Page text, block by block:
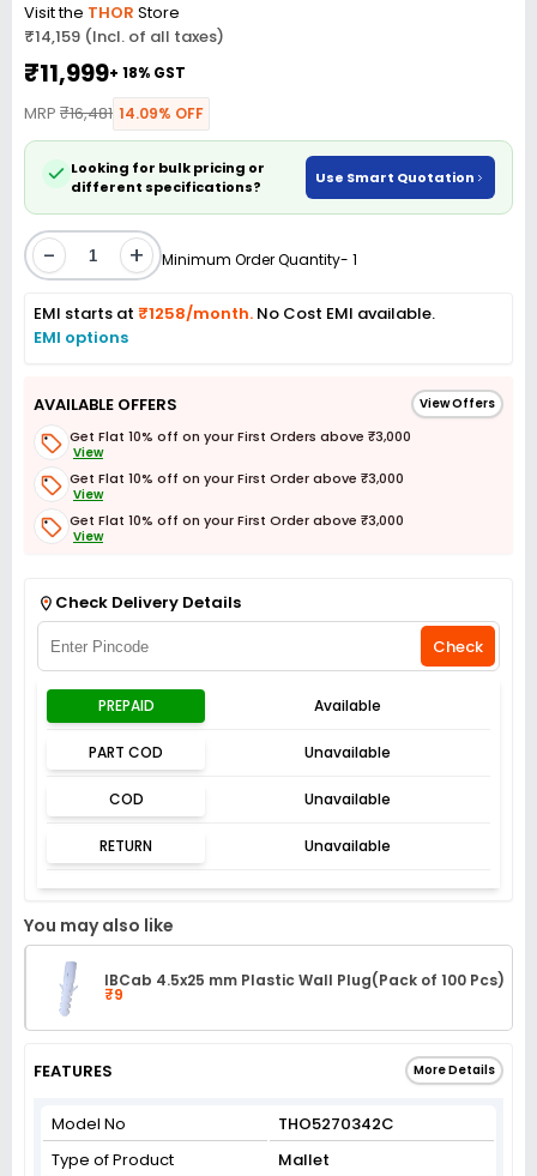
Visit the THOR Store
₹14,159 (Incl. of all taxes)
₹11,999+ 18% GST
MRP ₹16,481 14.09% OFF
Looking for bulk pricing or
different specifications?
Use Smart Quotation
- + Minimum Order Quantity- 1
EMI starts at ₹1258/month. No Cost EMI available.
EMI options
AVAILABLE OFFERS View Offers
Get Flat 10% off on your First Orders above ₹3,000
View
Get Flat 10% off on your First Order above ₹3,000
View
Get Flat 10% off on your First Order above ₹3,000
View
Check Delivery Details
Check
PREPAID Available
PART COD Unavailable
COD Unavailable
RETURN Unavailable
You may also like
IBCab 4.5x25 mm Plastic Wall Plug(Pack of 100 Pcs)
₹9
FEATURES More Details
Model No
THO5270342C
Type of Product
Mallet